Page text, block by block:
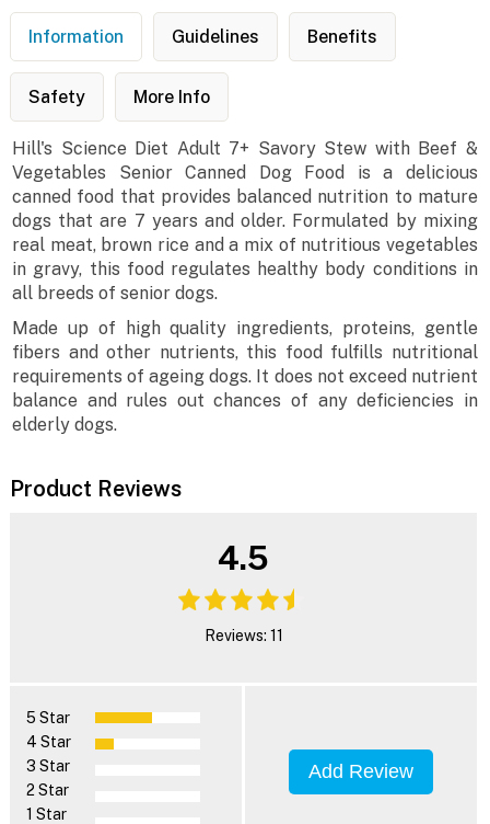
Information Guidelines Benefits
Safety More Info
Hill's Science Diet Adult 7+ Savory Stew with Beef &
Vegetables Senior Canned Dog Food is a delicious
canned food that provides balanced nutrition to mature
dogs that are 7 years and older. Formulated by mixing
real meat, brown rice and a mix of nutritious vegetables
in gravy, this food regulates healthy body conditions in
all breeds of senior dogs.
Made up of high quality ingredients, proteins, gentle
fibers and other nutrients, this food fulfills nutritional
requirements of ageing dogs. It does not exceed nutrient
balance and rules out chances of any deficiencies in
elderly dogs.
Product Reviews
4.5
Reviews: 11
5 Star
4 Star
3 Star
2 Star
1 Star
Add Review